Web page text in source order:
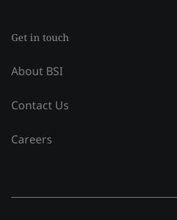
Get in touch
About BSI
Contact Us
Careers